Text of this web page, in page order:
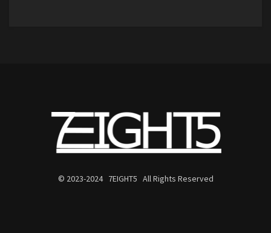
© 2023-2024 7EIGHT5 All Rights Reserved